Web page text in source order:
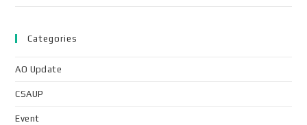
Categories
AO Update
CSAUP
Event